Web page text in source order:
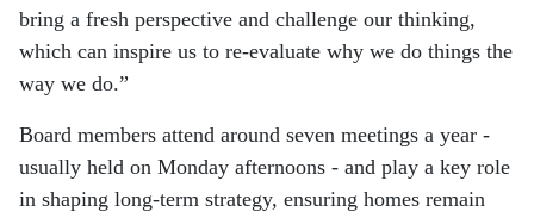
bring a fresh perspective and challenge our thinking,
which can inspire us to re-evaluate why we do things the
way we do.”
Board members attend around seven meetings a year -
usually held on Monday afternoons - and play a key role
in shaping long-term strategy, ensuring homes remain